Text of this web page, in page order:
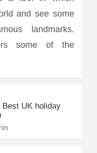
and see some
landmarks.
some of the
UK holiday